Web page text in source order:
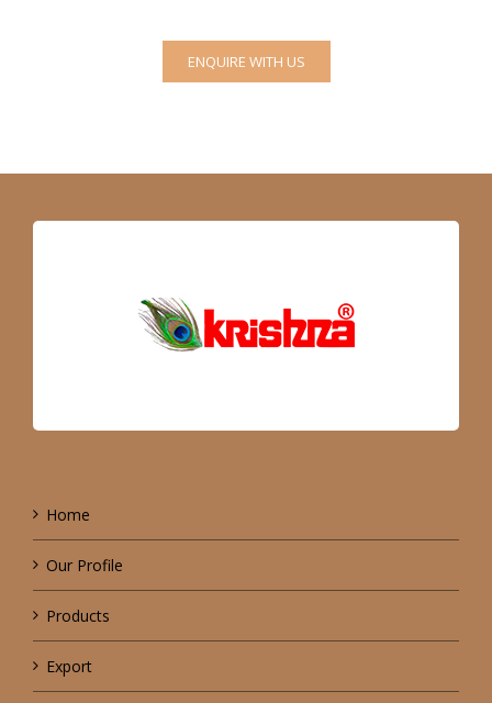
ENQUIRE WITH US
Home
Our Profile
Products
Export